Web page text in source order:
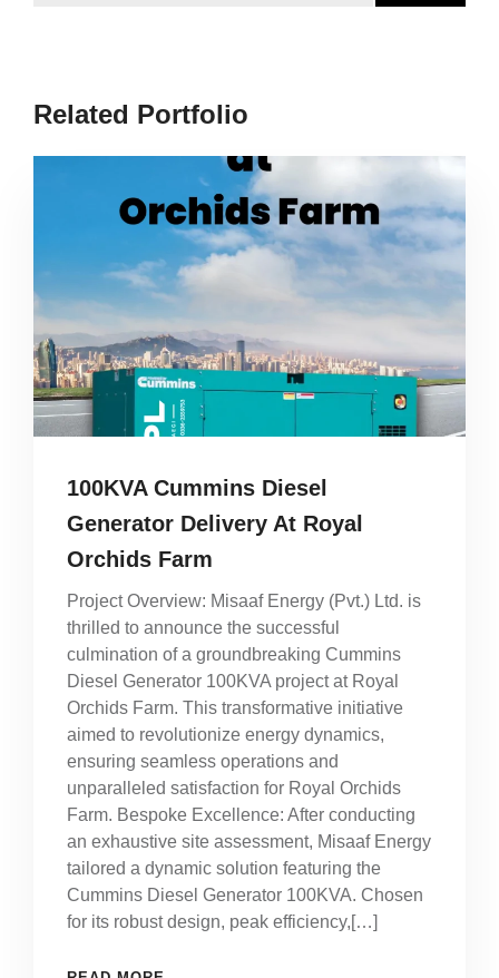
Related Portfolio
100KVA Cummins Diesel
Generator Delivery At Royal
Orchids Farm
Project Overview: Misaaf Energy (Pvt.) Ltd. is
thrilled to announce the successful
culmination of a groundbreaking Cummins
Diesel Generator 100KVA project at Royal
Orchids Farm. This transformative initiative
aimed to revolutionize energy dynamics,
ensuring seamless operations and
unparalleled satisfaction for Royal Orchids
Farm. Bespoke Excellence: After conducting
an exhaustive site assessment, Misaaf Energy
tailored a dynamic solution featuring the
Cummins Diesel Generator 100KVA. Chosen
for its robust design, peak efficiency,[…]